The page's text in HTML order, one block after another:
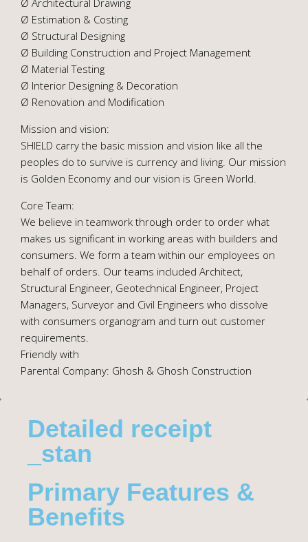
Ø Architectural Drawing
Ø Estimation & Costing
Ø Structural Designing
Ø Building Construction and Project Management
Ø Material Testing
Ø Interior Designing & Decoration
Ø Renovation and Modification
Mission and vision:
SHIELD carry the basic mission and vision like all the
peoples do to survive is currency and living. Our mission
is Golden Economy and our vision is Green World.
Core Team:
We believe in teamwork through order to order what
makes us significant in working areas with builders and
consumers. We form a team within our employees on
behalf of orders. Our teams included Architect,
Structural Engineer, Geotechnical Engineer, Project
Managers, Surveyor and Civil Engineers who dissolve
with consumers organogram and turn out customer
requirements.
Friendly with
Parental Company: Ghosh & Ghosh Construction
Detailed receipt
_stan
Primary Features &
Benefits